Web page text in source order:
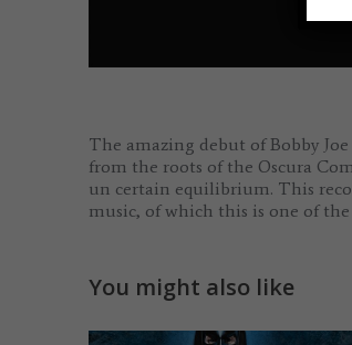
The amazing debut of Bobby
from the roots of the Oscura
un certain equilibrium. This
music, of which this is one of
You might also like